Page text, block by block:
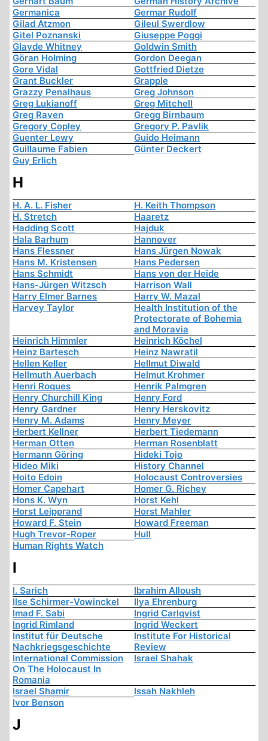
Germanica
Germar Rudolf
Gilad Atzmon
Gileul Swerdlow
Gitel Poznanski
Giuseppe Poggi
Glayde Whitney
Goldwin Smith
Göran Holming
Gordon Deegan
Gore Vidal
Gottfried Dietze
Grant Buckler
Grapple
Grazzy Penalhaus
Greg Johnson
Greg Lukianoff
Greg Mitchell
Greg Raven
Gregg Birnbaum
Gregory Copley
Gregory P. Pavlik
Guenter Lewy
Guido Heimann
Guillaume Fabien
Günter Deckert
Guy Erlich
H
H. A. L. Fisher
H. Keith Thompson
H. Stretch
Haaretz
Hadding Scott
Hajduk
Hala Barhum
Hannover
Hans Flessner
Hans Jürgen Nowak
Hans M. Kristensen
Hans Pedersen
Hans Schmidt
Hans von der Heide
Hans-Jürgen Witzsch
Harrison Wall
Harry Elmer Barnes
Harry W. Mazal
Harvey Taylor
Health Institution of the
Protectorate of Bohemia
and Moravia
Heinrich Himmler
Heinrich Köchel
Heinz Bartesch
Heinz Nawratil
Hellen Keller
Hellmut Diwald
Hellmuth Auerbach
Helmut Krohmer
Henri Roques
Henrik Palmgren
Henry Churchill King
Henry Ford
Henry Gardner
Henry Herskovitz
Henry M. Adams
Henry Meyer
Herbert Kellner
Herbert Tiedemann
Herman Otten
Herman Rosenblatt
Hermann Göring
Hideki Tojo
Hideo Miki
History Channel
Hoito Edoin
Holocaust Controversies
Homer Capehart
Homer G. Richey
Hons K. Wyn
Horst Kehl
Horst Leipprand
Horst Mahler
Howard F. Stein
Howard Freeman
Hugh Trevor-Roper
Hull
Human Rights Watch
I
I. Sarich
Ibrahim Alloush
Ilse Schirmer-Vowinckel
Ilya Ehrenburg
Imad F. Sabi
Ingrid Carlqvist
Ingrid Rimland
Ingrid Weckert
Institut für Deutsche
Nachkriegsgeschichte
Institute For Historical
Review
International Commission
On The Holocaust In
Romania
Israel Shahak
Israel Shamir
Issah Nakhleh
Ivor Benson
J